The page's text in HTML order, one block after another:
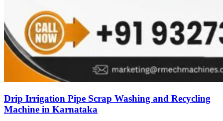
Drip Irrigation Pipe Scrap Washing and Recycling
Machine in Karnataka